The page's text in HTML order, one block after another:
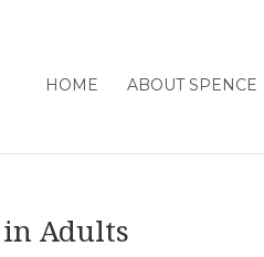
HOME ABOUT SPENCE
in Adults